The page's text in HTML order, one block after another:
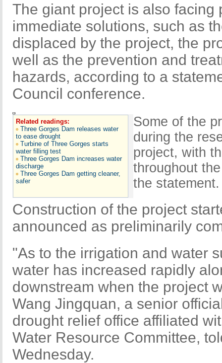
The giant project is also facing
immediate solutions, such as
displaced by the project, the
well as the prevention and
hazards, according to a
Council conference.
Related readings:
Three Gorges Dam releases water
to ease drought
Turbine of Three Gorges starts
water filling test
Three Gorges Dam increases water
discharge
Three Gorges Dam getting cleaner,
safer
Some of the
during the
project, with
throughout
the statement.
Construction of the project
announced as preliminarily
"As to the irrigation and water
water has increased rapidly
downstream when the project
Wang Jingquan, a senior
drought relief office affiliated
Water Resource Committee,
Wednesday.